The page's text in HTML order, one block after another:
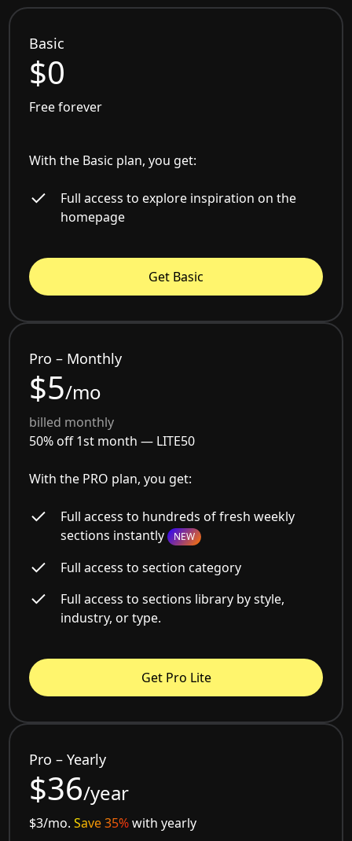
Basic
$0
Free forever
With the Basic plan, you get:
Full access to explore inspiration on the
homepage
Get Basic
Pro – Monthly
$5/mo
billed monthly
50% off 1st month — LITE50
With the PRO plan, you get:
Full access to hundreds of fresh weekly
sections instantly NEW
Full access to section category
Full access to sections library by style,
industry, or type.
Get Pro Lite
Pro – Yearly
$36/year
$3/mo.Save 35%with yearly